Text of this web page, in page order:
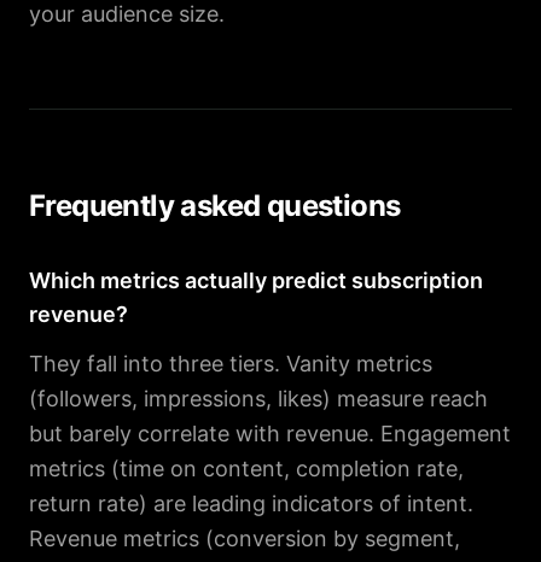
your audience size.
Frequently asked questions
Which metrics actually predict subscription
revenue?
They fall into three tiers. Vanity metrics
(followers, impressions, likes) measure reach
but barely correlate with revenue. Engagement
metrics (time on content, completion rate,
return rate) are leading indicators of intent.
Revenue metrics (conversion by segment,